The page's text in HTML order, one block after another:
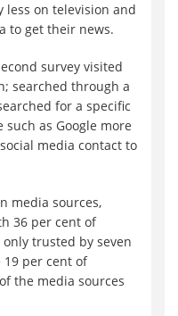
less on television and
to get their news.
survey visited
searched through a
for a specific
as Google more
media contact to
media sources,
36 per cent of
trusted by seven
per cent of
the media sources